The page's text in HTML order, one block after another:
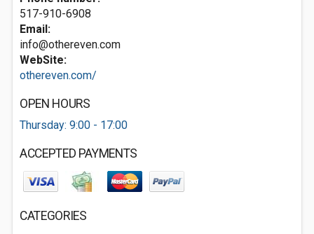
517-910-6908
Email:
info@othereven.com
WebSite:
othereven.com/
OPEN HOURS
Thursday: 9:00 - 17:00
ACCEPTED PAYMENTS
CATEGORIES